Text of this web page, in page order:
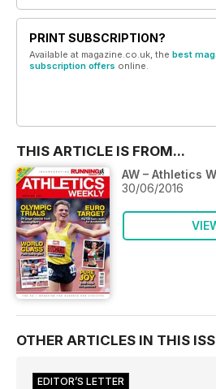
PRINT SUBSCRIPTION?
Available at magazine.co.uk, the best
subscription offers online.
THIS ARTICLE IS FROM...
AW – Athletics
30/06/2016
OTHER ARTICLES IN THIS
EDITOR’S LETTER